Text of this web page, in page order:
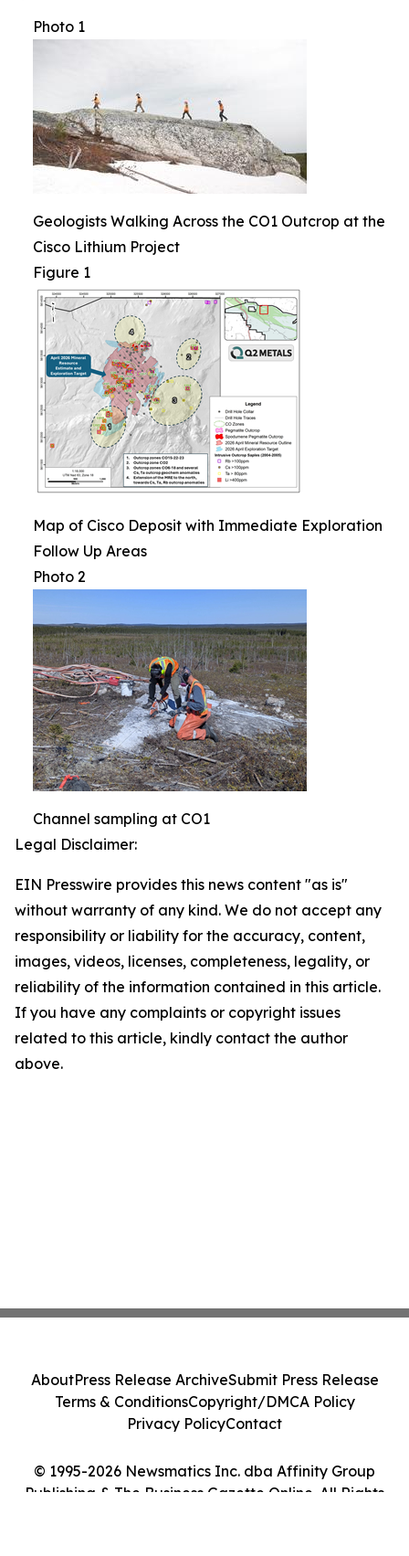
Photo 1
Geologists Walking Across the CO1 Outcrop at the
Cisco Lithium Project
Figure 1
Map of Cisco Deposit with Immediate Exploration
Follow Up Areas
Photo 2
Channel sampling at CO1
Legal Disclaimer:
EIN Presswire provides this news content "as is"
without warranty of any kind. We do not accept any
responsibility or liability for the accuracy, content,
images, videos, licenses, completeness, legality, or
reliability of the information contained in this article.
If you have any complaints or copyright issues
related to this article, kindly contact the author
above.
© 1995-2026 Newsmatics Inc. dba Affinity Group
Publishing & The Business Gazette Online. All Rights
AboutPress Release ArchiveSubmit Press Release
Terms & ConditionsCopyright/DMCA Policy
Privacy PolicyContact